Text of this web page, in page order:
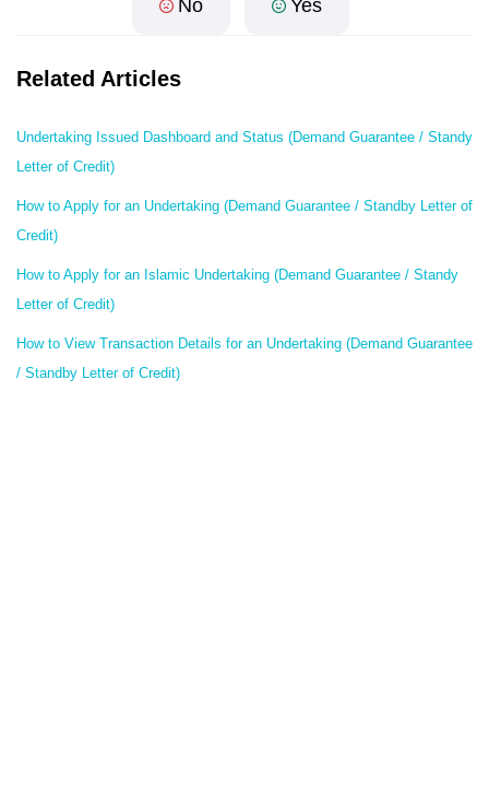
No Yes
Related Articles
Undertaking Issued Dashboard and Status (Demand Guarantee / Standy
Letter of Credit)
How to Apply for an Undertaking (Demand Guarantee / Standby Letter of
Credit)
How to Apply for an Islamic Undertaking (Demand Guarantee / Standy
Letter of Credit)
How to View Transaction Details for an Undertaking (Demand Guarantee
/ Standby Letter of Credit)